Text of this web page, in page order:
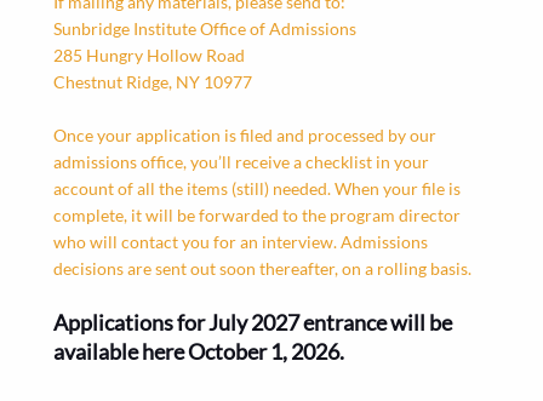
Sunbridge Institute Office of Admissions
285 Hungry Hollow Road
Chestnut Ridge, NY 10977
Once your application is filed and processed by our
admissions office, you’ll receive a checklist in your
account of all the items (still) needed. When your file is
complete, it will be forwarded to the program director
who will contact you for an interview. Admissions
decisions are sent out soon thereafter, on a rolling basis.
Applications for July 2027 entrance will be
available here October 1, 2026.